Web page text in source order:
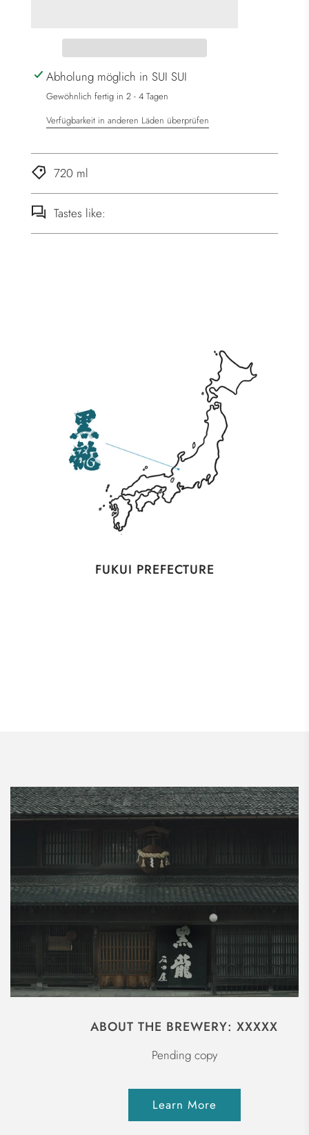
i
n
g
.
.
Abholung möglich in SUI SUI
Gewöhnlich fertig in 2 - 4 Tagen
Verfügbarkeit in anderen Läden überprüfen
720 ml
Tastes like:
FUKUI PREFECTURE
ABOUT THE BREWERY: XXXXX
Pending copy
Learn More